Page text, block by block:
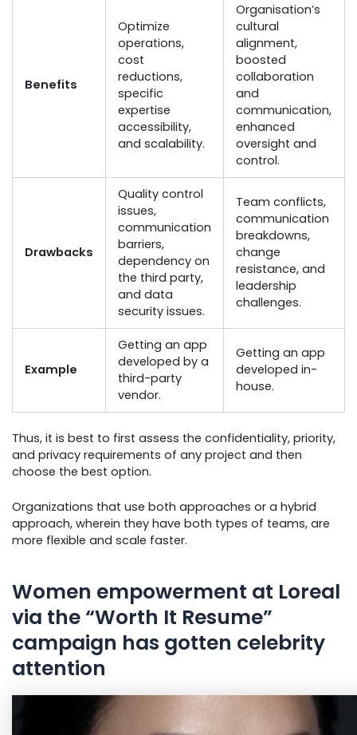
Benefits
Optimize
operations,
cost
reductions,
specific
expertise
accessibility,
and scalability.
Organisation’s
cultural
alignment,
boosted
collaboration
and
communication,
enhanced
oversight and
control.
Drawbacks
Quality control
issues,
communication
barriers,
dependency on
the third party,
and data
security issues.
Team conflicts,
communication
breakdowns,
change
resistance, and
leadership
challenges.
Example
Getting an app
developed by a
third-party
vendor.
Getting an app
developed in-
house.
Thus, it is best to first assess the confidentiality, priority,
and privacy requirements of any project and then
choose the best option.
Organizations that use both approaches or a hybrid
approach, wherein they have both types of teams, are
more flexible and scale faster.
Women empowerment at Loreal
via the “Worth It Resume”
campaign has gotten celebrity
attention